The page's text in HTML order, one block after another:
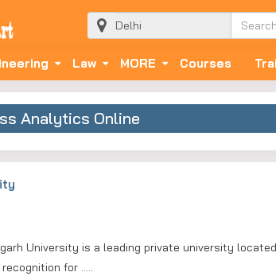
Law MORE Courses
Analytics Online
University is a leading private university
for .....